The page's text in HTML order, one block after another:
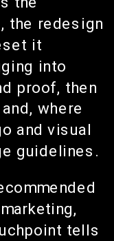
the redesign
it
into
proof, then
where
and visual
guidelines.
tells